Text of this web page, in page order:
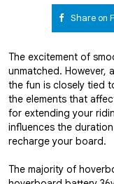
Share on
The excitement of
unmatched. However,
the fun is closely tied
the elements that
for extending your
influences the
recharge your board.
The majority of